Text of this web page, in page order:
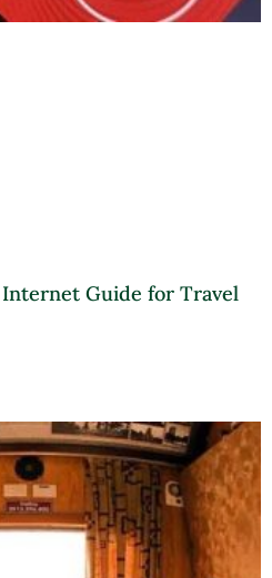
Guide for Travel